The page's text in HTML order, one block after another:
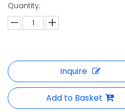
Quantity:
Inquire
Add to Basket